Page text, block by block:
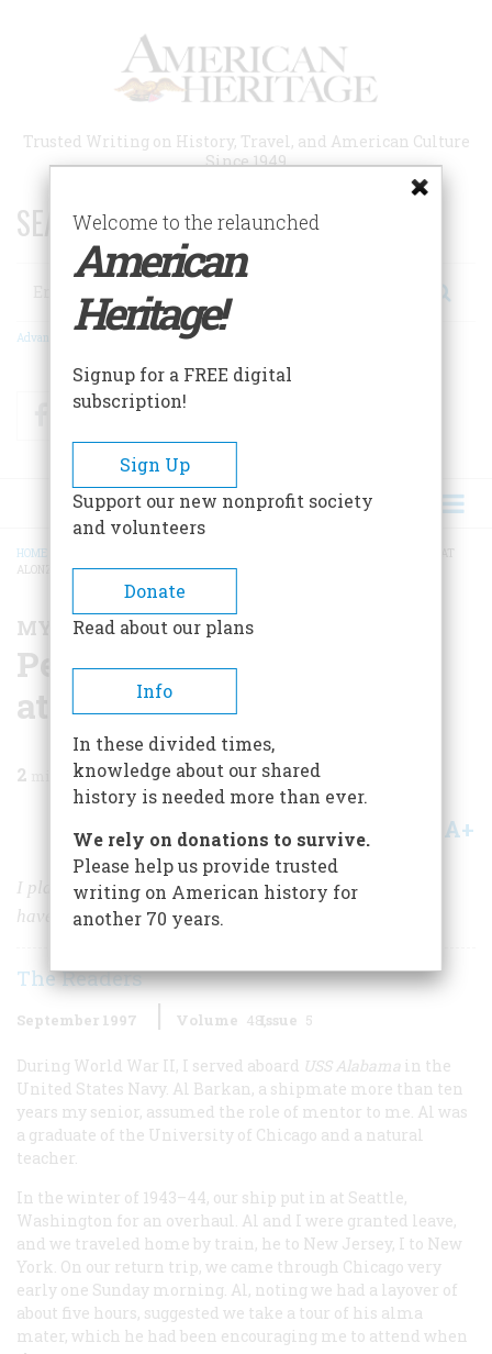
Trusted Writing on History, Travel, and American Culture
Since 1949
SEARCH 75 YEARS OF ESSAYS!
Search
Advanced Search
FacebookTwitter
BREADCRUMB
HOME
ALONZO STAGG STADIUM
MY BRUSH WITH HISTORY
Peeping on the Nuke Lab
at Alonzo Stagg Stadium
2 min read
Share A+
I played with the knobs and dials, not knowing I might
have blown up Chicago.
The Readers
September 1997 Volume 48Issue 5
During World War II, I served aboard USS Alabama in the
United States Navy. Al Barkan, a shipmate more than ten
years my senior, assumed the role of mentor to me. Al was
a graduate of the University of Chicago and a natural
teacher.
In the winter of 1943–44, our ship put in at Seattle,
Washington for an overhaul. Al and I were granted leave,
and we traveled home by train, he to New Jersey, I to New
York. On our return trip, we came through Chicago very
early one Sunday morning. Al, noting we had a layover of
about five hours, suggested we take a tour of his alma
mater, which he had been encouraging me to attend when
Welcome to the relaunched
American
Heritage!
Signup for a FREE digital
subscription!
Sign Up
Support our new nonprofit society
and volunteers
Donate
Read about our plans
Info
In these divided times,
knowledge about our shared
history is needed more than ever.
We rely on donations to survive.
Please help us provide trusted
writing on American history for
another 70 years.